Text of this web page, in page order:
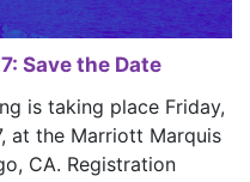
Save the Date
is taking place Friday,
at the Marriott Marquis
CA. Registration